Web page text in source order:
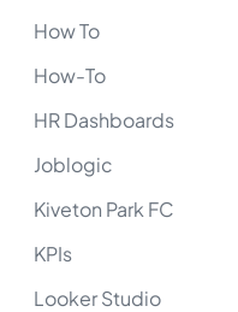
How To
How-To
HR Dashboards
Joblogic
Kiveton Park FC
KPIs
Looker Studio